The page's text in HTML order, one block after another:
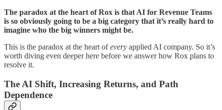
The paradox at the heart of Rox is that AI for Revenue Teams
is so obviously going to be a big category that it’s really hard to
imagine who the big winners might be.
This is the paradox at the heart ofevery applied AI company. So it’s
worth diving even deeper here before we answer how Rox plans to
resolve it.
The AI Shift, Increasing Returns, and Path
Dependence